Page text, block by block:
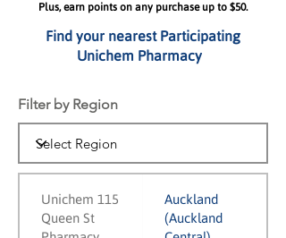
Plus, earn points on any purchase up to $50.
Find your nearest Participating
Unichem Pharmacy
Filter by Region
Unichem 115
Queen St
Auckland
(Auckland